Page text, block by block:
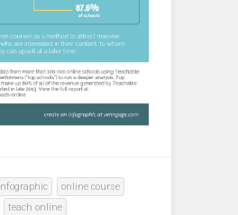
Infographic
online course
teach online